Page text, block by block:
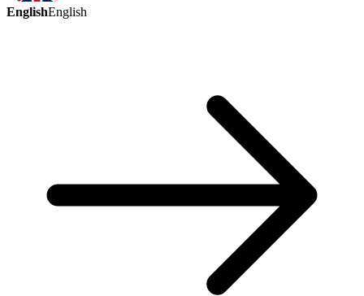
EnglishEnglish